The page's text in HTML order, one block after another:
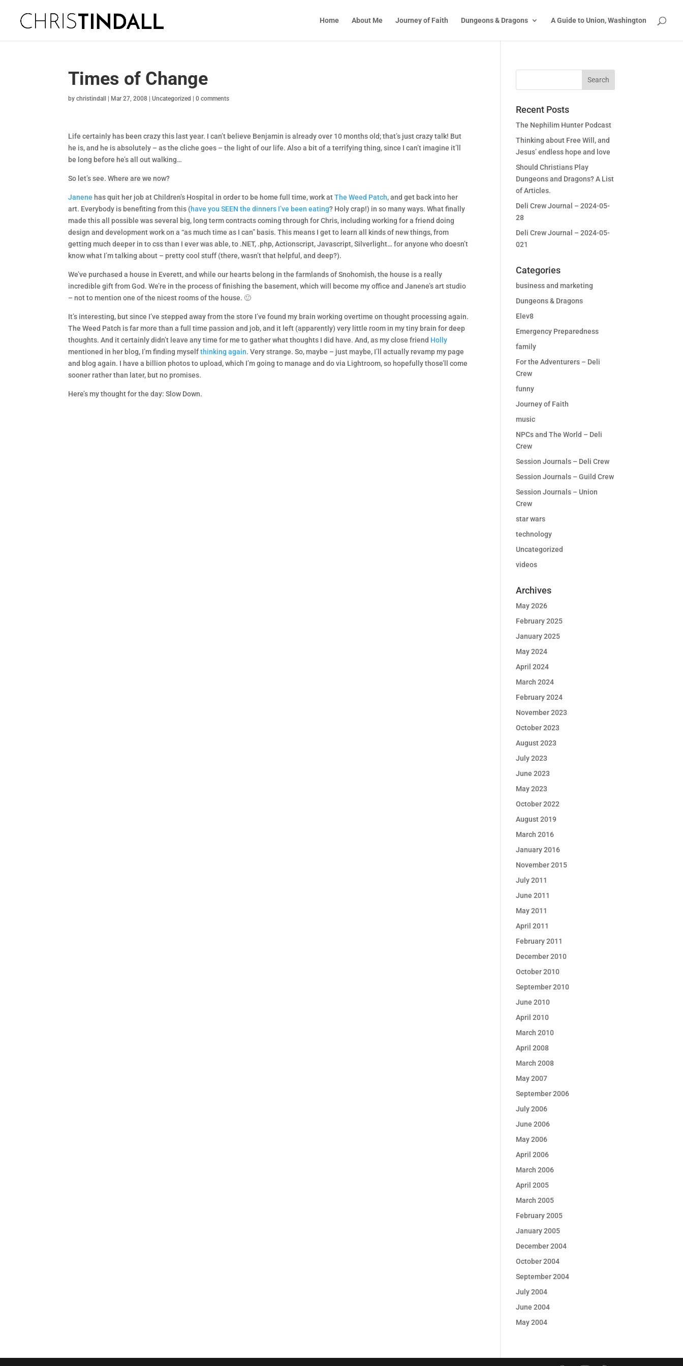
Home About Me Journey of Faith Dungeons & Dragons A Guide to Union, Washington
Times of Change
bychristindall Mar 27, 2008 |Uncategorized |0 comments
Life certainly has been crazy this last year. I can’t believe Benjamin is already over 10 months old; that’s just crazy talk! But
he is, and he is absolutely – as the cliche goes – the light of our life. Also a bit of a terrifying thing, since I can’t imagine it’ll
be long before he’s all out walking…
So let’s see. Where are we now?
Janene has quit her job at Children’s Hospital in order to be home full time, work atThe Weed Patch, and get back into her
art. Everybody is benefiting from this (have you SEEN the dinners I’ve been eating? Holy crap!) in so many ways. What finally
made this all possible was several big, long term contracts coming through for Chris, including working for a friend doing
design and development work on a “as much time as I can” basis. This means I get to learn all kinds of new things, from
getting much deeper in to css than I ever was able, to .NET, .php, Actionscript, Javascript, Silverlight… for anyone who doesn’t
know what I’m talking about – pretty cool stuff (there, wasn’t that helpful, and deep?).
We’ve purchased a house in Everett, and while our hearts belong in the farmlands of Snohomish, the house is a really
incredible gift from God. We’re in the process of finishing the basement, which will become my office and Janene’s art studio
– not to mention one of the nicest rooms of the house. 🙂
It’s interesting, but since I’ve stepped away from the store I’ve found my brain working overtime on thought processing again.
The Weed Patch is far more than a full time passion and job, and it left (apparently) very little room in my tiny brain for deep
thoughts. And it certainly didn’t leave any time for me to gather what thoughts I did have. And, as my close friend Holly
mentioned in her blog, I’m finding myselfthinking again. Very strange. So, maybe – just maybe, I’ll actually revamp my page
and blog again. I have a billion photos to upload, which I’m going to manage and do via Lightroom, so hopefully those’ll come
sooner rather than later, but no promises.
Here’s my thought for the day: Slow Down.
Recent Posts
The Nephilim Hunter Podcast
Thinking about Free Will, and
Jesus’ endless hope and love
Should Christians Play
Dungeons and Dragons? A List
of Articles.
Deli Crew Journal – 2024-05-
28
Deli Crew Journal – 2024-05-
021
Categories
business and marketing
Dungeons & Dragons
Elev8
Emergency Preparedness
family
For the Adventurers – Deli
Crew
funny
Journey of Faith
music
NPCs and The World – Deli
Crew
Session Journals – Deli Crew
Session Journals – Guild Crew
Session Journals – Union
Crew
star wars
technology
Uncategorized
videos
Archives
May 2026
February 2025
January 2025
May 2024
April 2024
March 2024
February 2024
November 2023
October 2023
August 2023
July 2023
June 2023
May 2023
October 2022
August 2019
March 2016
January 2016
November 2015
July 2011
June 2011
May 2011
April 2011
February 2011
December 2010
October 2010
September 2010
June 2010
April 2010
March 2010
April 2008
March 2008
May 2007
September 2006
July 2006
June 2006
May 2006
April 2006
March 2006
April 2005
March 2005
February 2005
January 2005
December 2004
October 2004
September 2004
July 2004
June 2004
May 2004